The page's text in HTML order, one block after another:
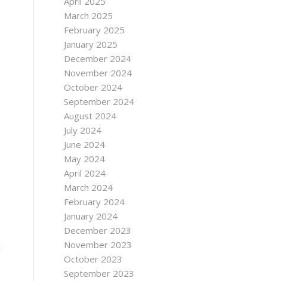
March 2025
February 2025
January 2025
December 2024
November 2024
October 2024
September 2024
August 2024
July 2024
June 2024
May 2024
April 2024
March 2024
February 2024
January 2024
December 2023
November 2023
October 2023
September 2023